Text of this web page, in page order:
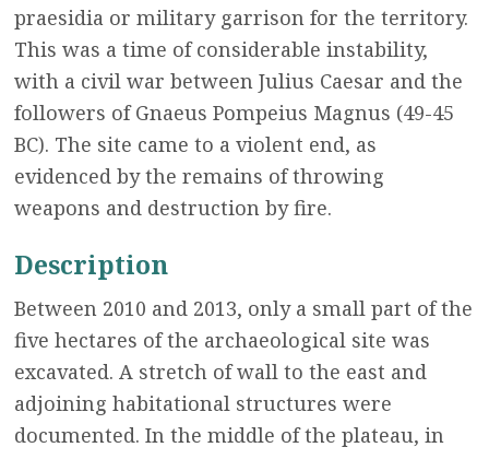
praesidia or military garrison for the territory.
This was a time of considerable instability,
with a civil war between Julius Caesar and the
followers of Gnaeus Pompeius Magnus (49-45
BC). The site came to a violent end, as
evidenced by the remains of throwing
weapons and destruction by fire.
Description
Between 2010 and 2013, only a small part of the
five hectares of the archaeological site was
excavated. A stretch of wall to the east and
adjoining habitational structures were
documented. In the middle of the plateau, in